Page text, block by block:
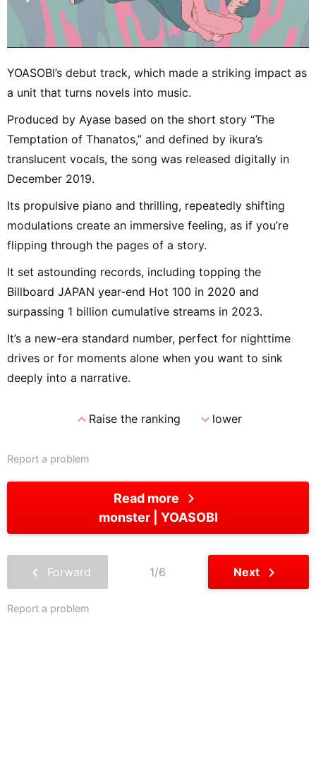
YOASOBI’s debut track, which made a striking impact as
a unit that turns novels into music.
Produced by Ayase based on the short story “The
Temptation of Thanatos,” and defined by ikura’s
translucent vocals, the song was released digitally in
December 2019.
Its propulsive piano and thrilling, repeatedly shifting
modulations create an immersive feeling, as if you’re
flipping through the pages of a story.
It set astounding records, including topping the
Billboard JAPAN year-end Hot 100 in 2020 and
surpassing 1 billion cumulative streams in 2023.
It’s a new-era standard number, perfect for nighttime
drives or for moments alone when you want to sink
deeply into a narrative.
expand_lessRaise the ranking expand_morelower
Report a problem
Read more chevron_right
monster YOASOBI
chevron_left Forward 1/6 Next chevron_right
Report a problem